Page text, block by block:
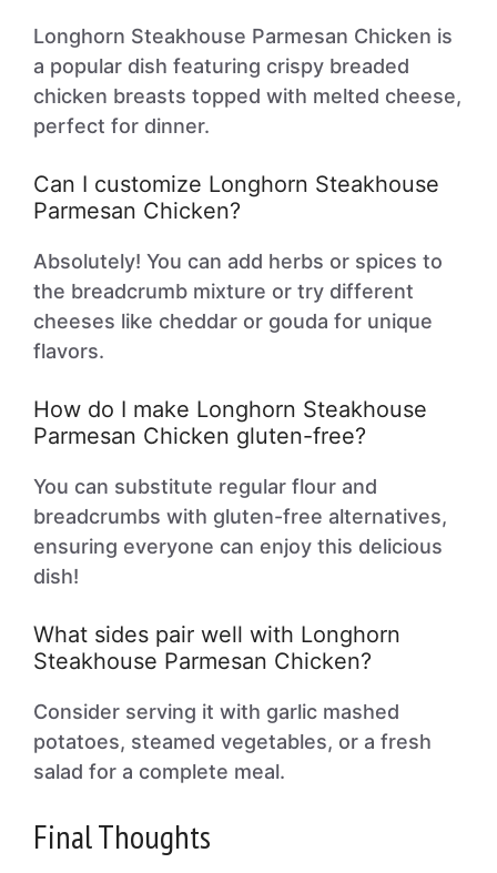
Longhorn Steakhouse Parmesan Chicken is
a popular dish featuring crispy breaded
chicken breasts topped with melted cheese,
perfect for dinner.
Can I customize Longhorn Steakhouse
Parmesan Chicken?
Absolutely! You can add herbs or spices to
the breadcrumb mixture or try different
cheeses like cheddar or gouda for unique
flavors.
How do I make Longhorn Steakhouse
Parmesan Chicken gluten-free?
You can substitute regular flour and
breadcrumbs with gluten-free alternatives,
ensuring everyone can enjoy this delicious
dish!
What sides pair well with Longhorn
Steakhouse Parmesan Chicken?
Consider serving it with garlic mashed
potatoes, steamed vegetables, or a fresh
salad for a complete meal.
Final Thoughts